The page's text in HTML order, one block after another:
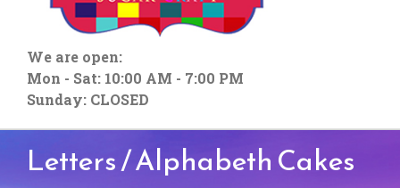
We are open:
Mon - Sat: 10:00 AM - 7:00 PM
Sunday: CLOSED
Letters / Alphabeth Cakes